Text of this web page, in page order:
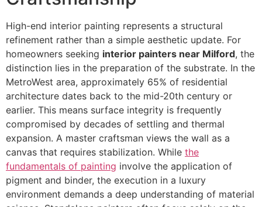
High-end interior painting represents a structural
refinement rather than a simple aesthetic update. For
homeowners seeking interior painters near Milford, the
distinction lies in the preparation of the substrate. In the
MetroWest area, approximately 65% of residential
architecture dates back to the mid-20th century or
earlier. This means surface integrity is frequently
compromised by decades of settling and thermal
expansion. A master craftsman views the wall as a
canvas that requires stabilization. While the
fundamentals of painting involve the application of
pigment and binder, the execution in a luxury
environment demands a deep understanding of material